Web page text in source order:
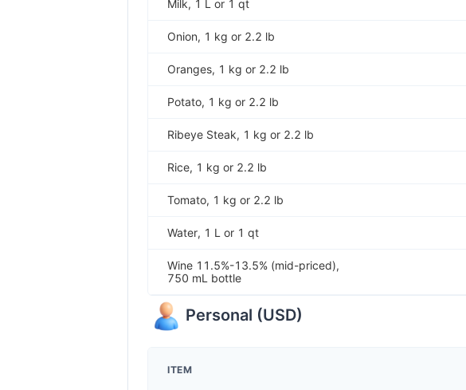
Milk, 1 L or 1 qt
Onion, 1 kg or 2.2 lb
Oranges, 1 kg or 2.2 lb
Potato, 1 kg or 2.2 lb
Ribeye Steak, 1 kg or 2.2 lb
Rice, 1 kg or 2.2 lb
Tomato, 1 kg or 2.2 lb
Water, 1 L or 1 qt
Wine 11.5%-13.5% (mid-priced),
750 mL bottle
Personal (USD)
ITEM